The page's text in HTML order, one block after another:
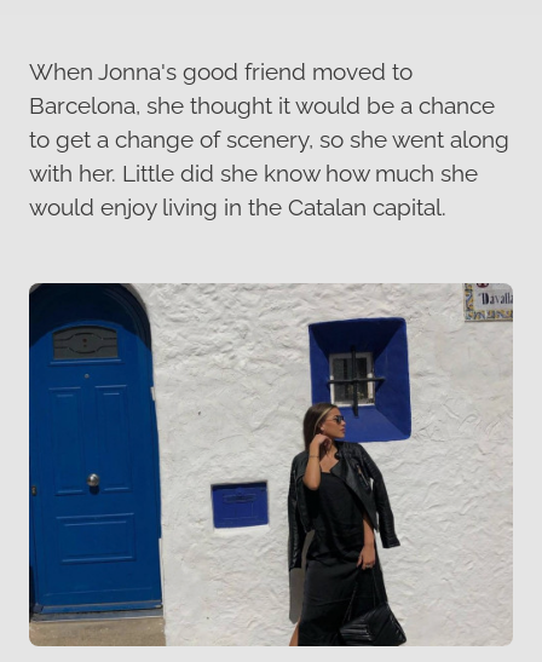
When Jonna's good friend moved to
Barcelona, she thought it would be a chance
to get a change of scenery, so she went along
with her. Little did she know how much she
would enjoy living in the Catalan capital.